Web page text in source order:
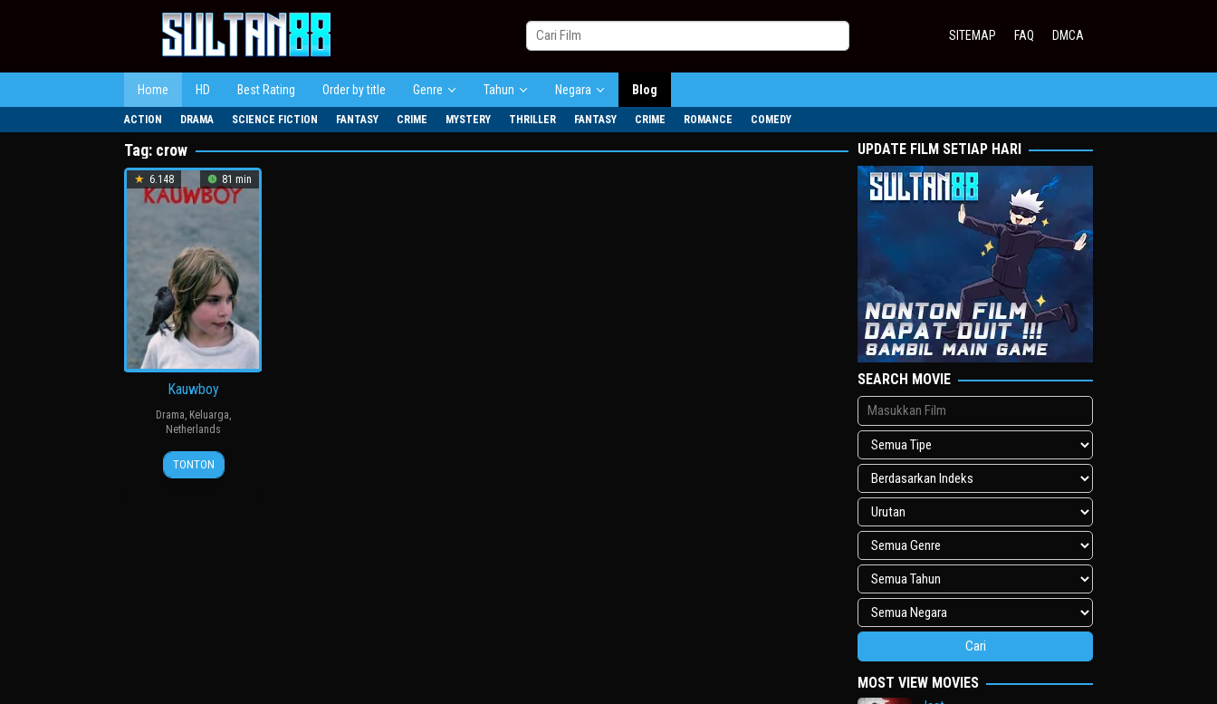
SITEMAP FAQ DMCA
Home HD Best Rating Order by title Genre Tahun Negara Blog
ACTION DRAMA SCIENCE FICTION FANTASY CRIME MYSTERY THRILLER FANTASY CRIME ROMANCE COMEDY
Tag: crow
6.148 81 min
Kauwboy
Drama, Keluarga,
Netherlands
18
Apr
Boudewijn
Koole
TONTON
UPDATE FILM SETIAP HARI
SEARCH MOVIE
MOST VIEW MOVIES